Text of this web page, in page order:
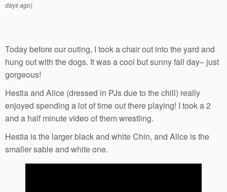
days ago)
Today before our outing, I took a chair out into the yard and
hung out with the dogs. It was a cool but sunny fall day– just
gorgeous!
Hestia and Alice (dressed in PJs due to the chill) really
enjoyed spending a lot of time out there playing! I took a 2
and a half minute video of them wrestling.
Hestia is the larger black and white Chin, and Alice is the
smaller sable and white one.